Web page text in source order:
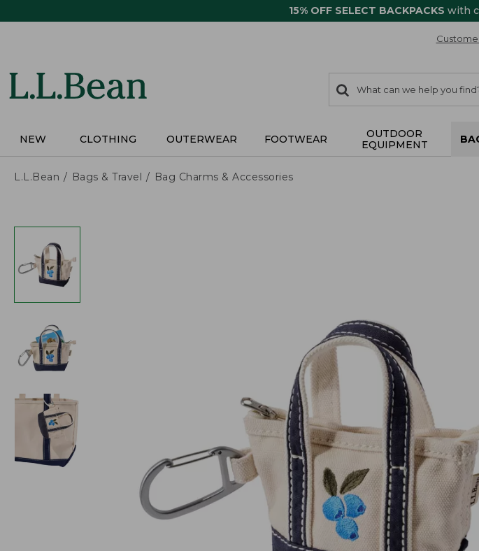
15% OFF SELECT BACKPACKS with
search
items
Search:
NEW CLOTHING OUTERWEAR FOOTWEAR
OUTDOOR
EQUIPMENT
L.L.Bean Bags & Travel Bag Charms & Accessories